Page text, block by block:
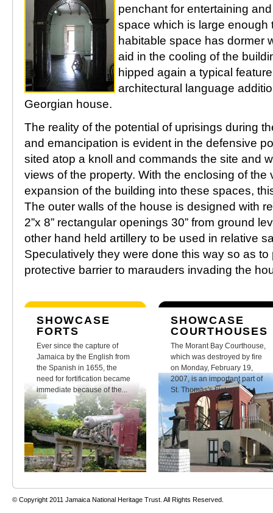
penchant for entertaining
space which is large enough
habitable space has dormer
aid in the cooling of the
hipped again a typical
architectural language
Georgian house.
The reality of the potential of uprisings during
and emancipation is evident in the defensive
sited atop a knoll and commands the site and
views of the property. With the enclosing of the
expansion of the building into these spaces,
The outer walls of the house is designed with
2”x 8” rectangular openings 30” from ground
other hand held artillery to be used in relative
Speculatively they were done this way so as
protective barrier to marauders invading the
SHOWCASE
FORTS
Ever since the capture of
Jamaica by the English from
the Spanish in 1655, the
need for fortification became
immediate because of the...
SHOWCASE
COURTHOUSES
The Morant Bay Courthouse,
which was destroyed by fire
on Monday, February 19,
2007, is an important part of
St. Thomas's history.
© Copyright 2011 Jamaica National Heritage Trust. All Rights Reserved.